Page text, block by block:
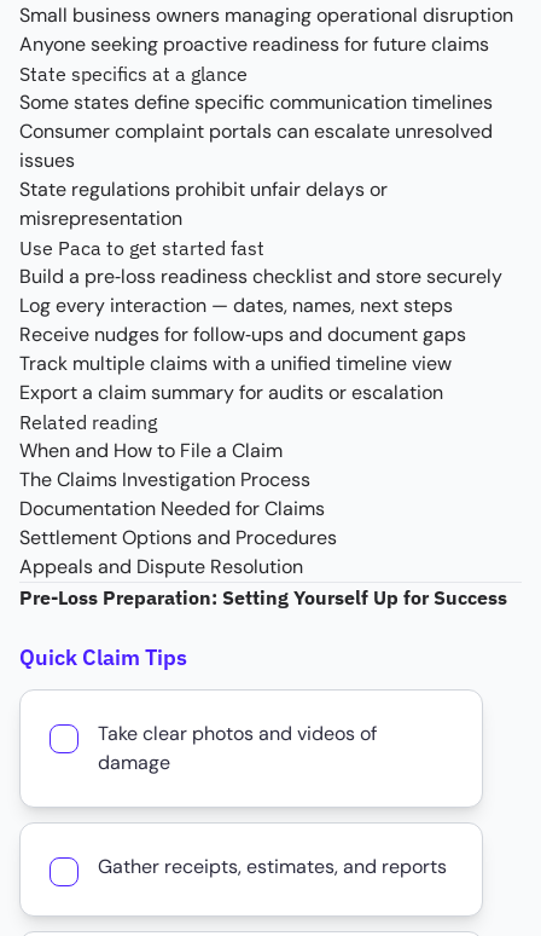
Small business owners managing operational disruption
Anyone seeking proactive readiness for future claims
State specifics at a glance
Some states define specific communication timelines
Consumer complaint portals can escalate unresolved
issues
State regulations prohibit unfair delays or
misrepresentation
Use Paca to get started fast
Build a pre‑loss readiness checklist and store securely
Log every interaction — dates, names, next steps
Receive nudges for follow‑ups and document gaps
Track multiple claims with a unified timeline view
Export a claim summary for audits or escalation
Related reading
When and How to File a Claim
The Claims Investigation Process
Documentation Needed for Claims
Settlement Options and Procedures
Appeals and Dispute Resolution
Pre-Loss Preparation: Setting Yourself Up for Success
Quick Claim Tips
Take clear photos and videos of
damage
Gather receipts, estimates, and reports